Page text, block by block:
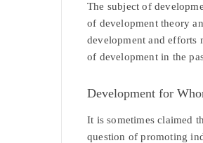
The subject of
of development theory
development and efforts
of development in the
Development for
It is sometimes claimed
question of promoting